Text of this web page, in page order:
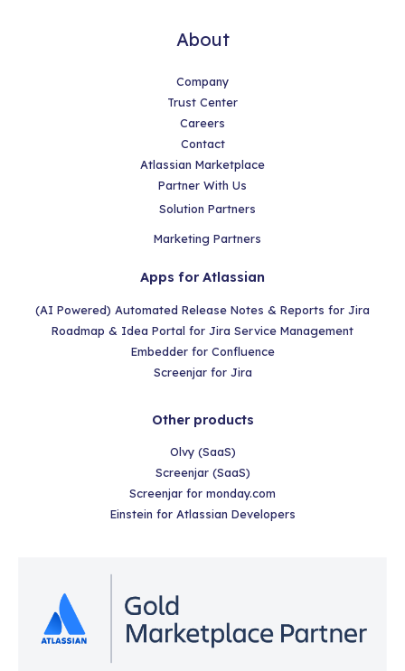
About
Company
Trust Center
Careers
Contact
Atlassian Marketplace
Partner With Us
Solution Partners
Marketing Partners
Apps for Atlassian
(AI Powered) Automated Release Notes & Reports for Jira
Roadmap & Idea Portal for Jira Service Management
Embedder for Confluence
Screenjar for Jira
Other products
Olvy (SaaS)
Screenjar (SaaS)
Screenjar for monday.com
Einstein for Atlassian Developers